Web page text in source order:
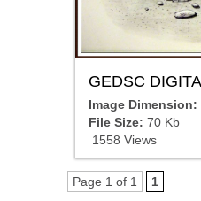
GEDSC
Image Dimension:
File Size: 70 Kb
1558 Views
Page 1 of 1 1